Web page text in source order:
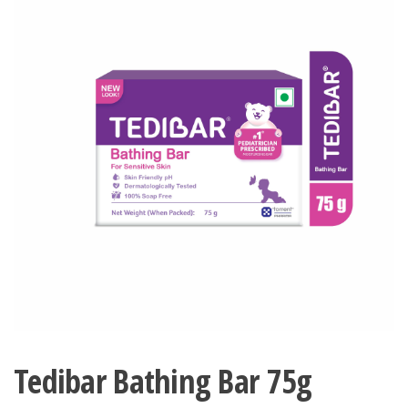
Tedibar Bathing Bar 75g